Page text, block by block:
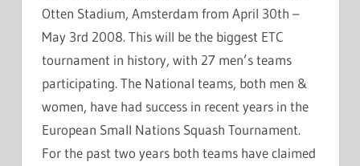
Otten Stadium, Amsterdam from April 30th –
May 3rd 2008. This will be the biggest ETC
tournament in history, with 27 men’s teams
participating. The National teams, both men &
women, have had success in recent years in the
European Small Nations Squash Tournament.
For the past two years both teams have claimed